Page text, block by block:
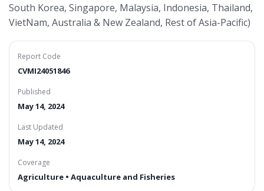
South Korea, Singapore, Malaysia, Indonesia, Thailand,
VietNam, Australia & New Zealand, Rest of Asia-Pacific)
Report Code
CVMI24051846
Published
May 14, 2024
Last Updated
May 14, 2024
Coverage
Agriculture • Aquaculture and Fisheries